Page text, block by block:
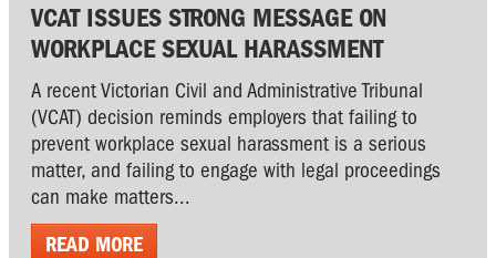
VCAT ISSUES STRONG MESSAGE ON
WORKPLACE SEXUAL HARASSMENT
A recent Victorian Civil and Administrative Tribunal
(VCAT) decision reminds employers that failing to
prevent workplace sexual harassment is a serious
matter, and failing to engage with legal proceedings
can make matters...
READ MORE